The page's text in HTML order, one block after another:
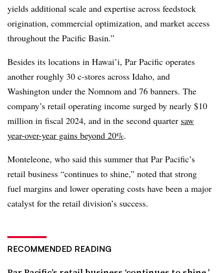
yields additional scale and expertise across feedstock
origination, commercial optimization, and market access
throughout the Pacific Basin.”
Besides its locations in Hawai’i, Par Pacific operates
another roughly 30 c-stores across Idaho, and
Washington under the Nomnom and 76 banners. The
company’s retail operating income surged by nearly $10
million in fiscal 2024, and in the second quarter saw
year-over-year gains beyond 20%.
Monteleone, who said this summer that Par Pacific’s
retail business “continues to shine,” noted that strong
fuel margins and lower operating costs have been a major
catalyst for the retail division’s success.
RECOMMENDED READING